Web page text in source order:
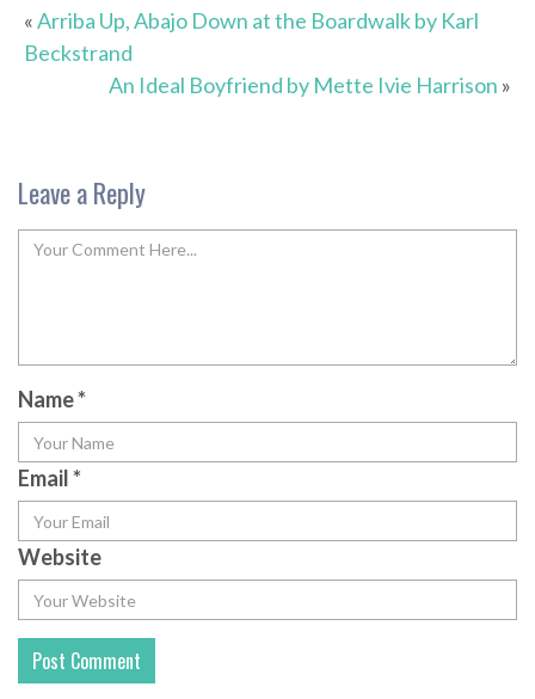
«Arriba Up, Abajo Down at the Boardwalk by Karl
Beckstrand
An Ideal Boyfriend by Mette Ivie Harrison »
Leave a Reply
Name*
Email*
Website